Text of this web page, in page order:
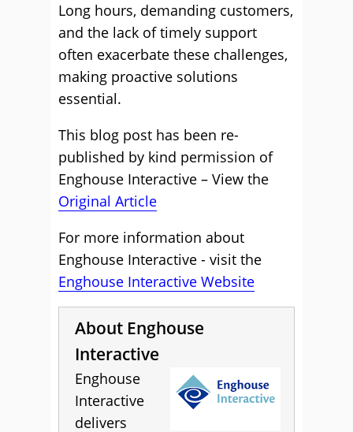
Long hours, demanding customers,
and the lack of timely support
often exacerbate these challenges,
making proactive solutions
essential.
This blog post has been re-
published by kind permission of
Enghouse Interactive – View the
Original Article
For more information about
Enghouse Interactive - visit the
Enghouse Interactive Website
About Enghouse
Interactive
Enghouse
Interactive
delivers